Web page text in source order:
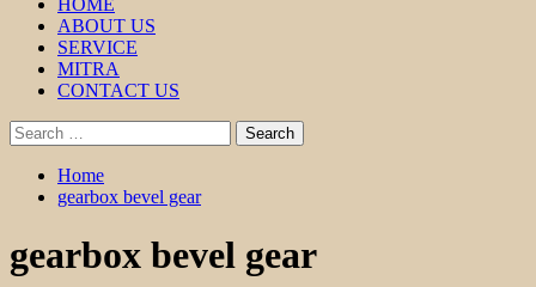
HOME
ABOUT US
SERVICE
MITRA
CONTACT US
Search
for:
Home
gearbox bevel gear
gearbox bevel gear